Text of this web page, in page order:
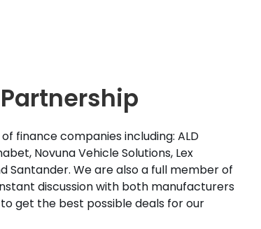
finance companies including: ALD
Novuna Vehicle Solutions, Lex
Santander. We are also a full member of
discussion with both manufacturers
get the best possible deals for our